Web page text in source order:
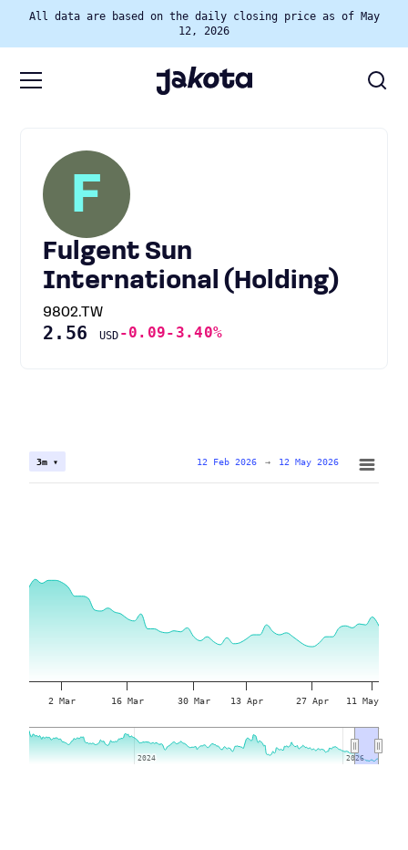
All data are based on the daily closing price as of May
12, 2026
F
Fulgent Sun
International (Holding)
9802.TW
2.56 USD -0.09-3.40%
2 Mar 16 Mar 30 Mar 13 Apr 27 Apr 11 May
2024
2024 2026
2026
3m ▾ 12 Feb 2026 → 12 May 2026